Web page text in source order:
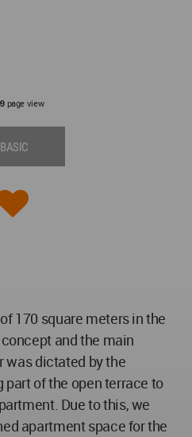
page view
BASIC
170 square meters in the
and the main
was dictated by the
of the open terrace to
Due to this, we
apartment space for the